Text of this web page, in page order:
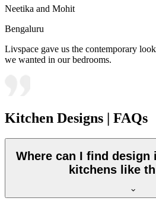
Neetika and Mohit
Bengaluru
Livspace gave us the contemporary
we wanted in our bedrooms.
Kitchen Designs | FAQs
Where can I find design
kitchens like